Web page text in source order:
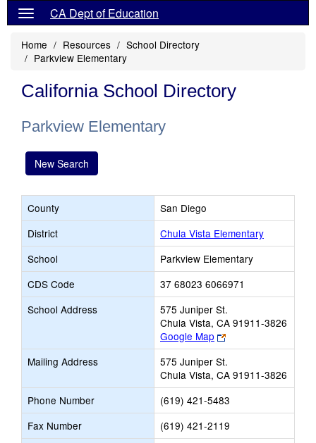
CA Dept of Education
Home Resources
School Directory
Parkview Elementary
California School Directory
Parkview Elementary
New Search
County
San Diego
District
Chula Vista Elementary
School
Parkview Elementary
CDS Code
37 68023 6066971
School Address
575 Juniper St.
Chula Vista, CA 91911-3826
Google Map
Link
opens
new
browser
tab
Mailing Address
575 Juniper St.
Chula Vista, CA 91911-3826
Phone Number
(619) 421-5483
Fax Number
(619) 421-2119